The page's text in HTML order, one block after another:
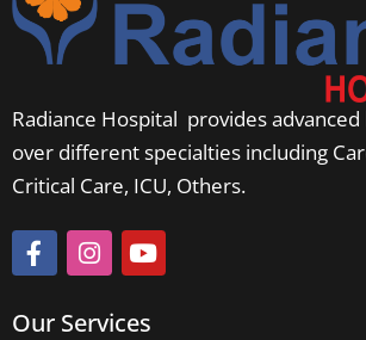
Radiance Hospital provides
over different specialties including
Critical Care, ICU, Others.
Our Services